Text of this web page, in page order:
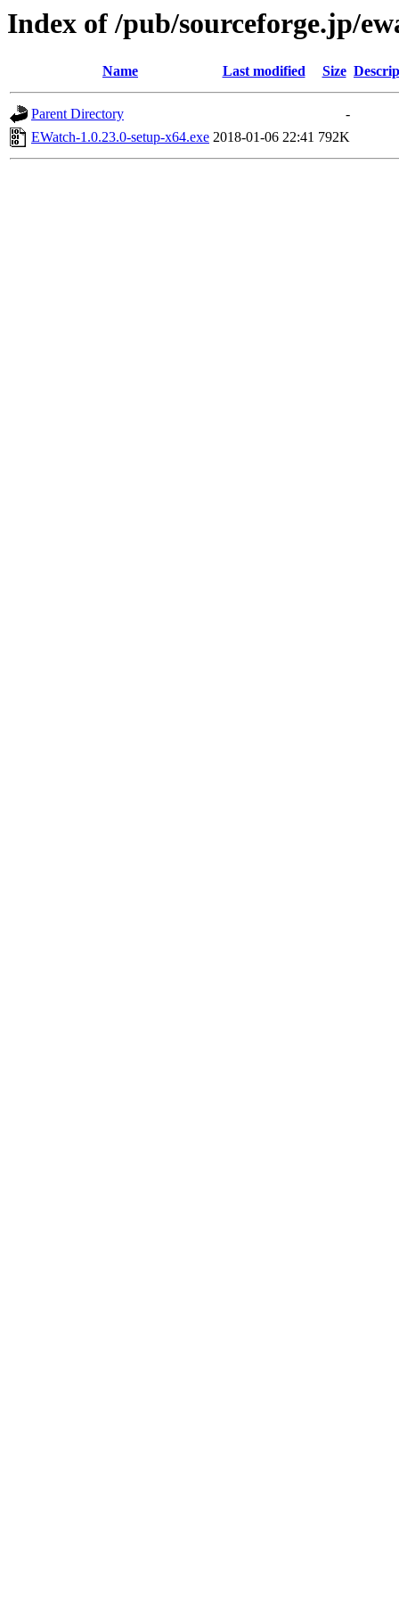
Index of /pub/sourceforge.jp/
Name Last modified Size
Parent Directory
-
EWatch-1.0.23.0-setup-x64.exe 2018-01-06 22:41 792K